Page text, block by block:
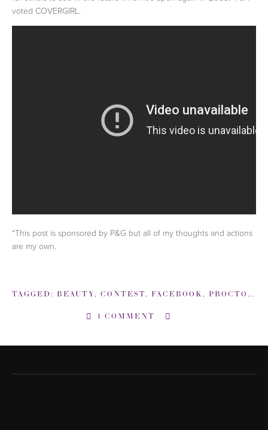
voted COVERGIRL.
*This post is sponsored by P&G but all of my thoughts and actions
are my own.
TAGGED: BEAUTY, CONTEST , FACEBOOK , PROCTOR AND GAMBLE
1 COMMENT